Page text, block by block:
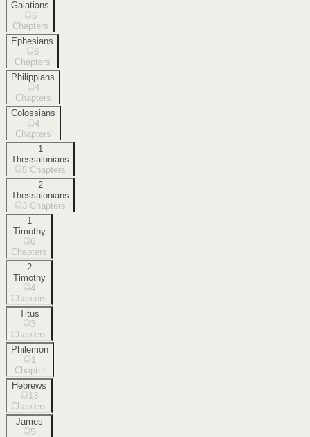
Galatians
6
Chapters
Ephesians
6
Chapters
Philippians
4
Chapters
Colossians
4
Chapters
1
Thessalonians
5 Chapters
2
Thessalonians
3 Chapters
1
Timothy
6
Chapters
2
Timothy
4
Chapters
Titus
3
Chapters
Philemon
1
Chapter
Hebrews
13
Chapters
James
5